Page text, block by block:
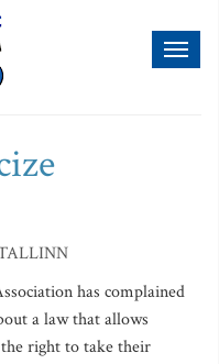
has complained
a law that allows
right to take their